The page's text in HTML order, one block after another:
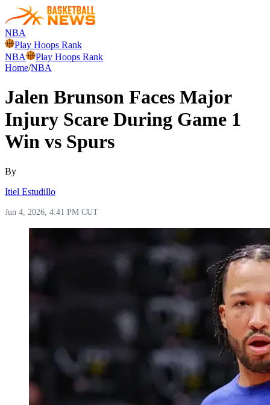
NBA
Play Hoops Rank
NBA
Play Hoops Rank
Home/NBA
Jalen Brunson Faces Major
Injury Scare During Game 1
Win vs Spurs
By
Itiel Estudillo
Jun 4, 2026, 4:41 PM CUT